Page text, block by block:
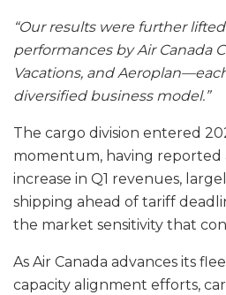
“Our results were further
performances by Air Canada
Vacations, and
diversified business model.”
The cargo division entered
momentum, having reported
increase in Q1 revenues,
shipping ahead of tariff
the market sensitivity that
As Air Canada advances its
capacity alignment efforts,